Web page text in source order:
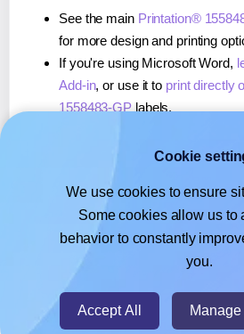
See the main Printation®
for more design and printing
If you're using Microsoft Word,
Add-in, or use it to print directly
1558483-GP labels.
, or use it toprint directly
If you're using Google Docs™
about our Add-on, or use it to
Printation® 1558483-GP labels.
Cookie
We use cookies to ensure
Some cookies allow us to
behavior to constantly
you.
Accept All